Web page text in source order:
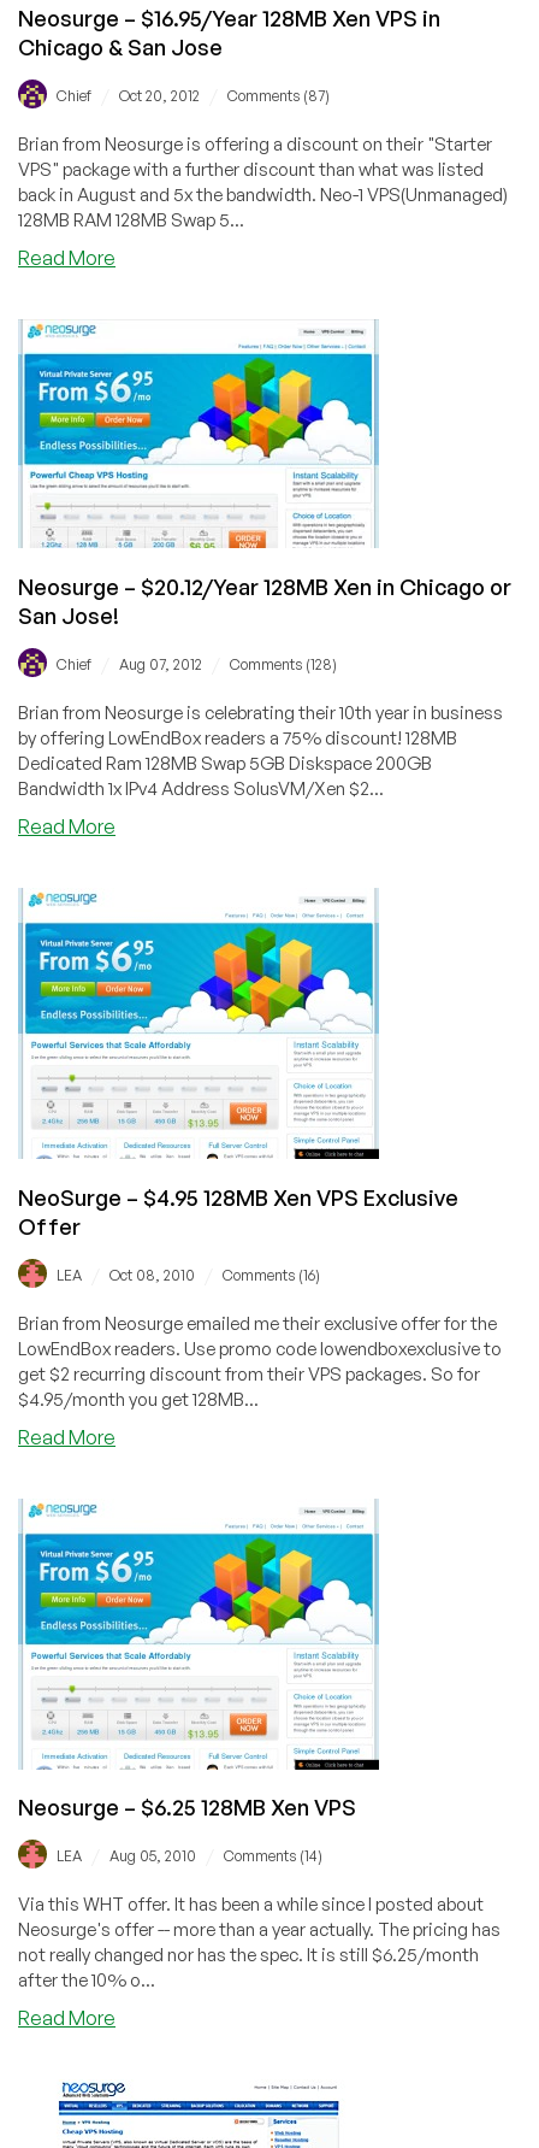
Neosurge – $16.95/Year 128MB Xen VPS in
Chicago & San Jose
Chief Oct 20, 2012 Comments (87)
Brian from Neosurge is offering a discount on their "Starter
VPS" package with a further discount than what was listed
back in August and 5x the bandwidth. Neo-1 VPS(Unmanaged)
128MB RAM 128MB Swap 5...
Read More
128MB
Xen
VPS
in
Chicago
&
San
Jose
Neosurge – $20.12/Year 128MB Xen in Chicago or
San Jose!
Chief Aug 07, 2012 Comments (128)
Brian from Neosurge is celebrating their 10th year in business
by offering LowEndBox readers a 75% discount! 128MB
Dedicated Ram 128MB Swap 5GB Diskspace 200GB
Bandwidth 1x IPv4 Address SolusVM/Xen $2...
Read More
128MB
Xen
in
Chicago
or
San
Jose!
NeoSurge – $4.95 128MB Xen VPS Exclusive
Offer
LEA Oct 08, 2010 Comments (16)
Brian from Neosurge emailed me their exclusive offer for the
LowEndBox readers. Use promo code lowendboxexclusive to
get $2 recurring discount from their VPS packages. So for
$4.95/month you get 128MB...
Read More
128MB
Xen
VPS
Exclusive
Offer
Neosurge – $6.25 128MB Xen VPS
LEA Aug 05, 2010 Comments (14)
Via this WHT offer. It has been a while since I posted about
Neosurge's offer -- more than a year actually. The pricing has
not really changed nor has the spec. It is still $6.25/month
after the 10% o...
Read More
$6.25
128MB